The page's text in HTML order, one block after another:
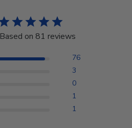
Based on 81 reviews
76
3
0
1
1